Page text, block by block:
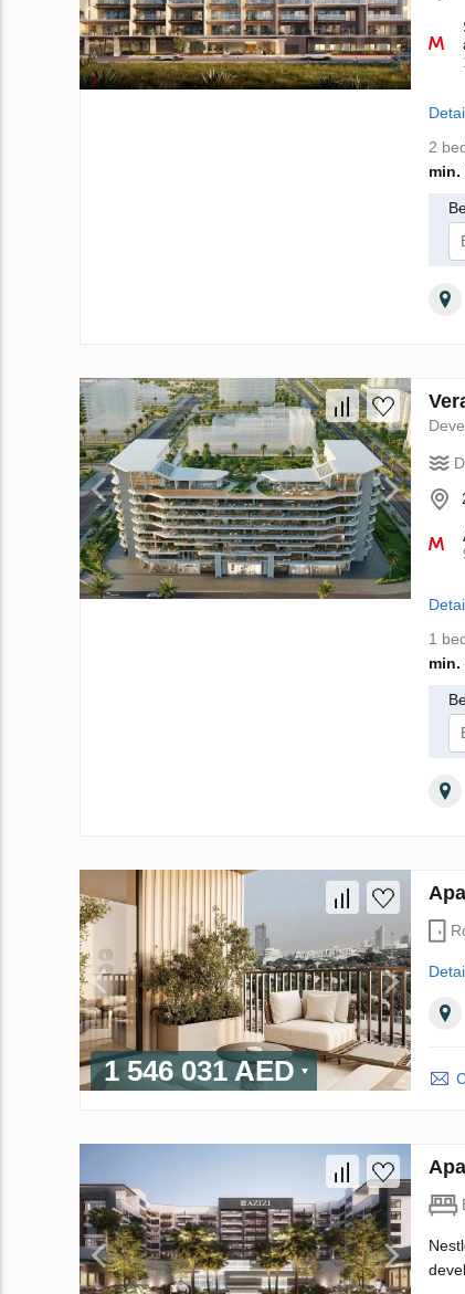
2
min.
1
min.
1 546 031 AED